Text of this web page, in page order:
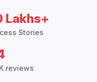
Lakhs+
Stories
reviews